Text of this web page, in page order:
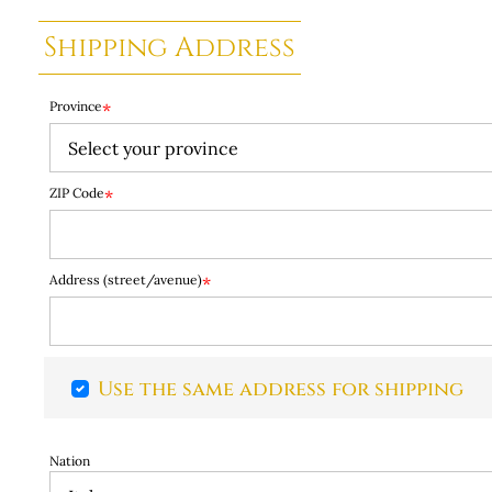
Shipping Address
Province*
ZIP Code*
Address (street/avenue)*
Use the same address for shipping
Nation